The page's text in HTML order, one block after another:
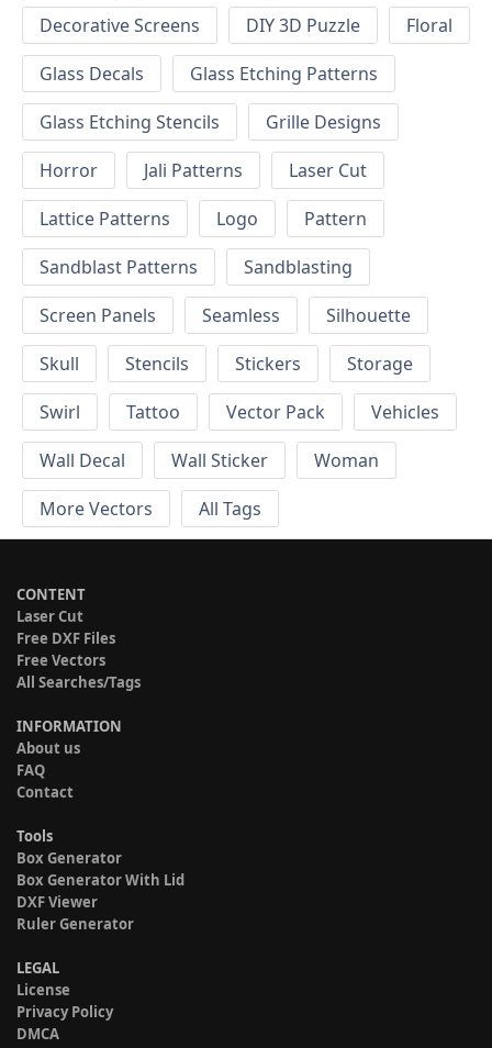
Decorative Screens
DIY 3D Puzzle
Floral
Glass Decals
Glass Etching Patterns
Glass Etching Stencils
Grille Designs
Horror
Jali Patterns
Laser Cut
Lattice Patterns
Logo
Pattern
Sandblast Patterns
Sandblasting
Screen Panels
Seamless
Silhouette
Skull
Stencils Stickers
Storage
Swirl
Tattoo Vector Pack
Vehicles
Wall Decal
Wall Sticker
Woman
More Vectors
All Tags
CONTENT
Laser Cut
Free DXF Files
Free Vectors
All Searches/Tags
INFORMATION
About us
FAQ
Contact
Tools
Box Generator
Box Generator With Lid
DXF Viewer
Ruler Generator
LEGAL
License
Privacy Policy
DMCA